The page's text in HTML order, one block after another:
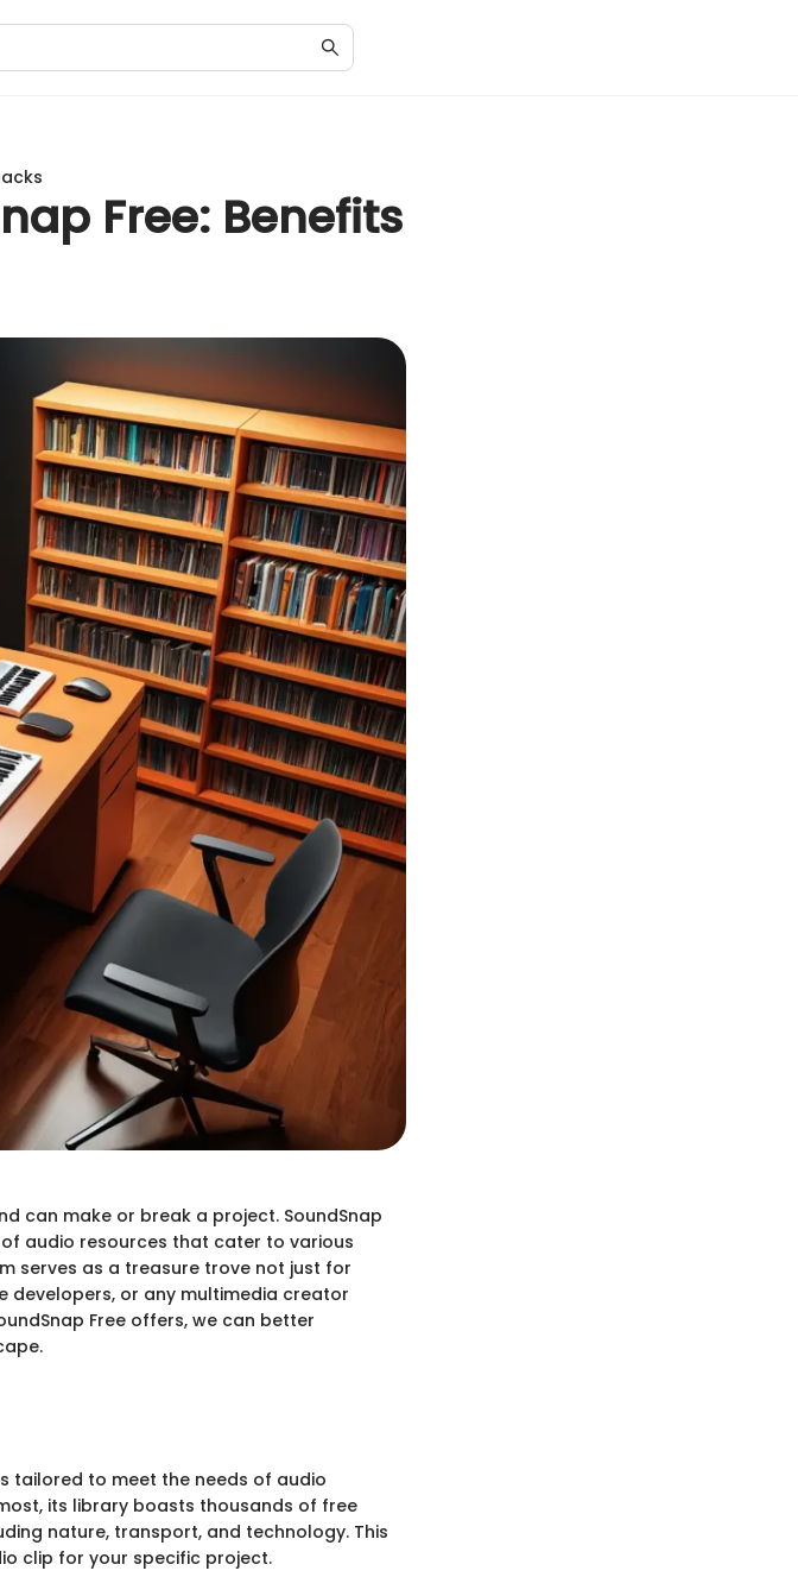
Free: Benefits
can make or break a project. SoundSnap
audio resources that cater to various
serves as a treasure trove not just for
developers, or any multimedia creator
Free offers, we can better
tailored to meet the needs of audio
its library boasts thousands of free
nature, transport, and technology. This
clip for your specific project.